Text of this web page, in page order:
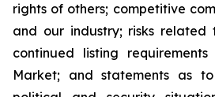
rights of others; competitive
and our industry; risks related
continued listing
Market; and statements as